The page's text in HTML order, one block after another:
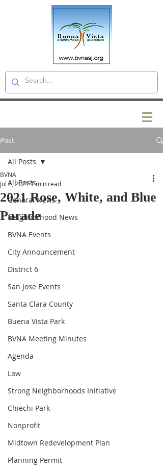
Post
All Posts
General News
Neighborhood News
BVNA Events
City Announcement
District 6
San Jose Events
Santa Clara County
Buena Vista Park
BVNA Meeting Minutes
Agenda
Law
Strong Neighborhoods Initiative
Chiechi Park
Nonprofit
Midtown Redevelopment Plan
Planning Permit
All Posts
2021 Rose, White, and Blue
Parade
BVNA
Jul 2, 20211 min read